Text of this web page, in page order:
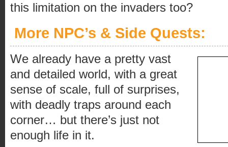
this limitation on the invaders too?
More NPC’s & Side Quests:
We already have a pretty vast
and detailed world, with a great
sense of scale, full of surprises,
with deadly traps around each
corner… but there’s just not
enough life in it.